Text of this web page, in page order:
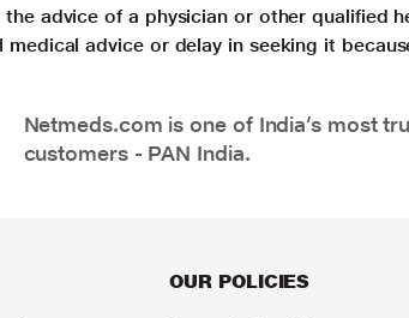
the advice of a physician or other qualified
medical advice or delay in seeking it
Netmeds.com is one of India’s most
customers - PAN India.
OUR POLICIES